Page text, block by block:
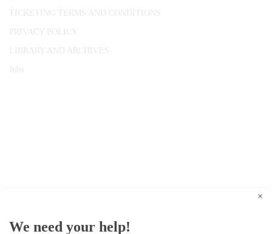
TICKETING TERMS AND CONDITIONS
PRIVACY POLICY
LIBRARY AND ARCHIVES
Jobs
×
We need your help!